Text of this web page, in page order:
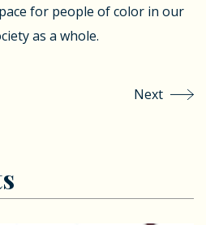
for people of color in our
as a whole.
Next